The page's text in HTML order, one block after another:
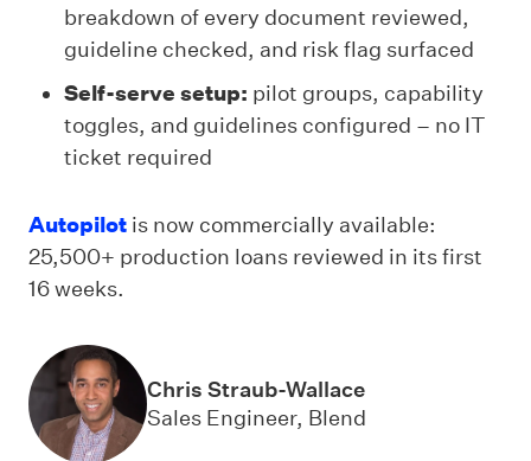
breakdown of every document reviewed,
guideline checked, and risk flag surfaced
Self-serve setup: pilot groups, capability
toggles, and guidelines configured – no IT
ticket required
Autopilot is now commercially available:
25,500+ production loans reviewed in its first
16 weeks.
Chris Straub-Wallace
Sales Engineer, Blend